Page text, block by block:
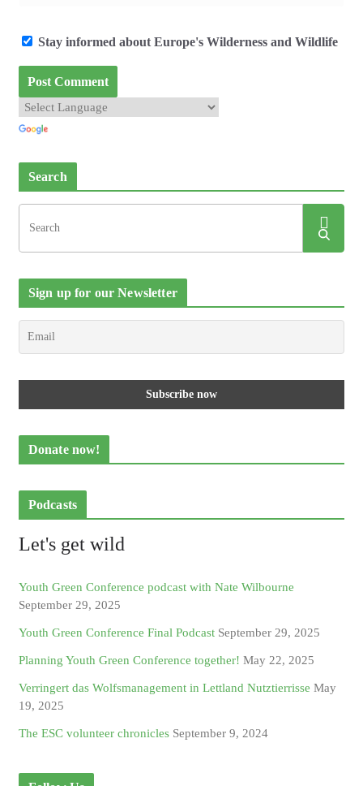
Stay informed about Europe's Wilderness and Wildlife
Search
Sign up for our Newsletter
Donate now!
Podcasts
Let's get wild
Youth Green Conference podcast with Nate Wilbourne
September 29, 2025
Youth Green Conference Final Podcast September 29, 2025
Planning Youth Green Conference together! May 22, 2025
Verringert das Wolfsmanagement in Lettland Nutztierrisse May
19, 2025
The ESC volunteer chronicles September 9, 2024